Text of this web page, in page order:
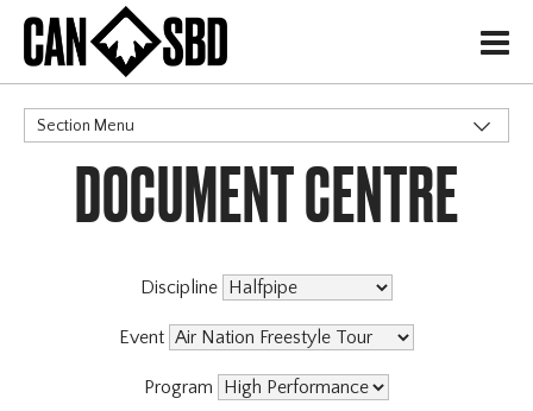
H
Section Menu
CATEGORIES
DOCUMENT CENTRE
Discipline
Event
Program